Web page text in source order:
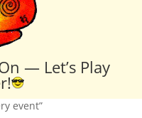
— Let’s Play
event”